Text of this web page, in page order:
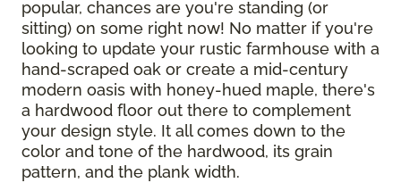
popular, chances are you're standing (or
sitting) on some right now! No matter if you're
looking to update your rustic farmhouse with a
hand-scraped oak or create a mid-century
modern oasis with honey-hued maple, there's
a hardwood floor out there to complement
your design style. It all comes down to the
color and tone of the hardwood, its grain
pattern, and the plank width.